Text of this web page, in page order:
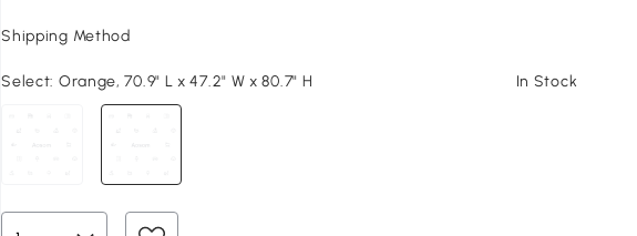
Shipping Method
Select: Orange, 70.9" L x 47.2" W x 80.7" H In Stock